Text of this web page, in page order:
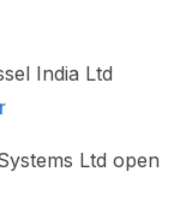
India Ltd
Ltd open